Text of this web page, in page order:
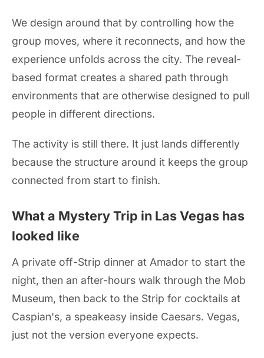
We design around that by controlling how the
group moves, where it reconnects, and how the
experience unfolds across the city. The reveal-
based format creates a shared path through
environments that are otherwise designed to pull
people in different directions.
The activity is still there. It just lands differently
because the structure around it keeps the group
connected from start to finish.
What a Mystery Trip in Las Vegas has
looked like
A private off-Strip dinner at Amador to start the
night, then an after-hours walk through the Mob
Museum, then back to the Strip for cocktails at
Caspian's, a speakeasy inside Caesars. Vegas,
just not the version everyone expects.